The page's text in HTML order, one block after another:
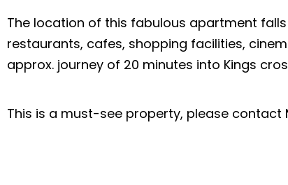
The location of this fabulous apartment
restaurants, cafes, shopping facilities,
approx. journey of 20 minutes into Kings
This is a must-see property, please contact